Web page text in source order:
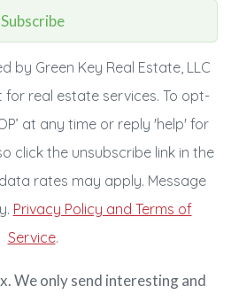
Subscribe
by Green Key Real Estate, LLC
for real estate services. To opt-
at any time or reply 'help' for
click the unsubscribe link in the
rates may apply. Message
Privacy Policy and Terms of
Service.
We only send interesting and